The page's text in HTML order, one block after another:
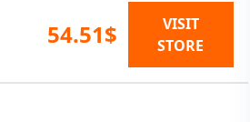
54.51$
VISIT
STORE